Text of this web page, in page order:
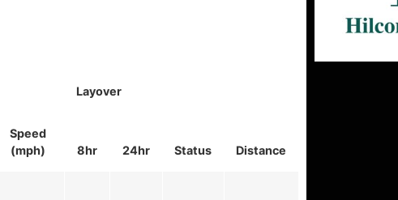
Layover
Status Distance
Speed
(mph)
8hr 24hr